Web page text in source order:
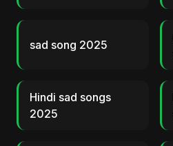
sad song 2025
Hindi sad songs
2025